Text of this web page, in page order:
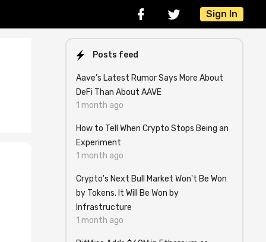
Sign In
Posts feed
Aave’s Latest Rumor Says More About
DeFi Than About AAVE
1 month ago
How to Tell When Crypto Stops Being an
Experiment
1 month ago
Crypto's Next Bull Market Won't Be Won
by Tokens. It Will Be Won by
Infrastructure
1 month ago